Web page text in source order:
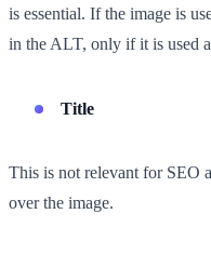
is essential. If the image is
in the ALT, only if it is used
Title
This is not relevant for SEO
over the image.